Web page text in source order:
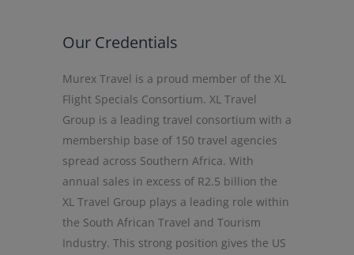
Our Credentials
Murex Travel is a proud member of the XL
Flight Specials Consortium. XL Travel
Group is a leading travel consortium with a
membership base of 150 travel agencies
spread across Southern Africa. With
annual sales in excess of R2.5 billion the
XL Travel Group plays a leading role within
the South African Travel and Tourism
Industry. This strong position gives the US